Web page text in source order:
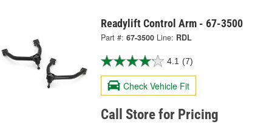
Readylift Control Arm - 67-3500
Part #: 67-3500 Line: RDL
4.1 (7)
Check Vehicle Fit
Call Store for Pricing